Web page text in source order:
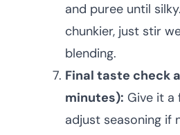
and puree until
chunkier, just stir
blending.
Final taste check
minutes): Give it a
adjust seasoning if